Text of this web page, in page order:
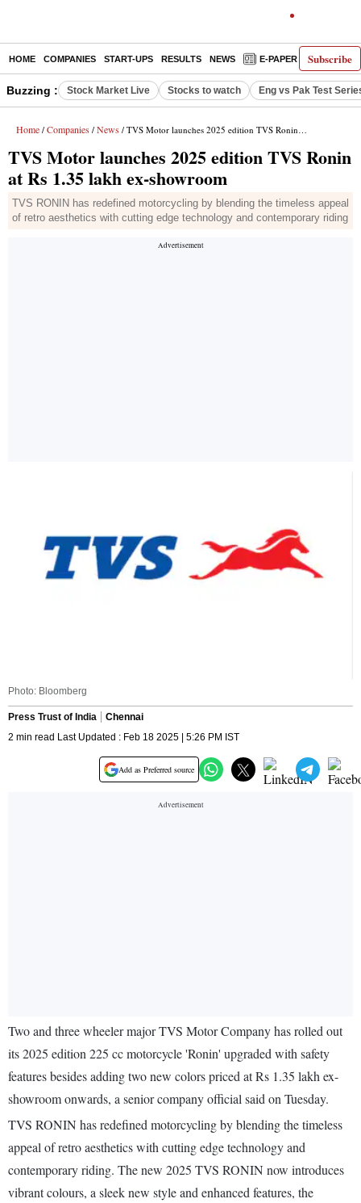
Subscribe
HOME COMPANIES START-UPS RESULTS NEWS E-PAPER
Buzzing : Stock Market Live Stocks to watch Eng vs Pak Test
Home / Companies / News / TVS Motor launches 2025 edition TVS Ronin at Rs 1.35 lakh ex-showroom
TVS Motor launches 2025 edition TVS Ronin
at Rs 1.35 lakh ex-showroom
TVS RONIN has redefined motorcycling by blending the timeless appeal
of retro aesthetics with cutting edge technology and contemporary riding
Photo: Bloomberg
Press Trust of India
Chennai
2 min read Last Updated : Feb 18 2025 | 5:26 PM IST
Add as Preferred source
Two and three wheeler major TVS Motor Company has rolled out
its 2025 edition 225 cc motorcycle 'Ronin' upgraded with safety
features besides adding two new colors priced at Rs 1.35 lakh ex-
showroom onwards, a senior company official said on Tuesday.
TVS RONIN has redefined motorcycling by blending the timeless
appeal of retro aesthetics with cutting edge technology and
contemporary riding. The new 2025 TVS RONIN now introduces
vibrant colours, a sleek new style and enhanced features, the